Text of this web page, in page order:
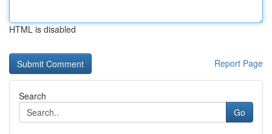
HTML is disabled
Report Page
Search
Go